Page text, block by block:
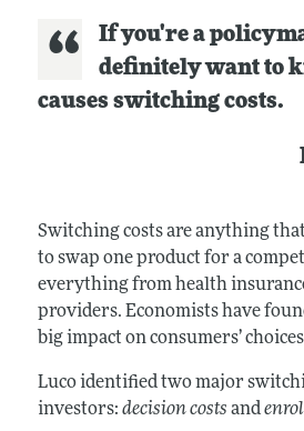
If you're a
definitely want to
causes switching costs.
Switching costs are anything
to swap one product for a
everything from health
providers. Economists have
big impact on consumers’
Luco identified two major
investors: decision costs and